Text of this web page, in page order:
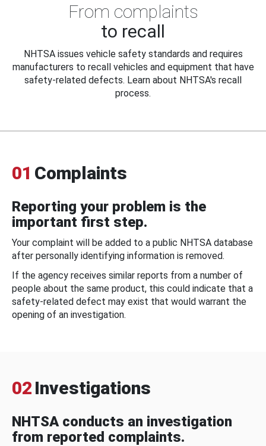
From complaints
to recall
NHTSA issues vehicle safety standards and requires
manufacturers to recall vehicles and equipment that have
safety-related defects. Learn about NHTSA's recall
process.
01 Complaints
Reporting your problem is the
important first step.
Your complaint will be added to a public NHTSA database
after personally identifying information is removed.
If the agency receives similar reports from a number of
people about the same product, this could indicate that a
safety-related defect may exist that would warrant the
opening of an investigation.
02 Investigations
NHTSA conducts an investigation
from reported complaints.